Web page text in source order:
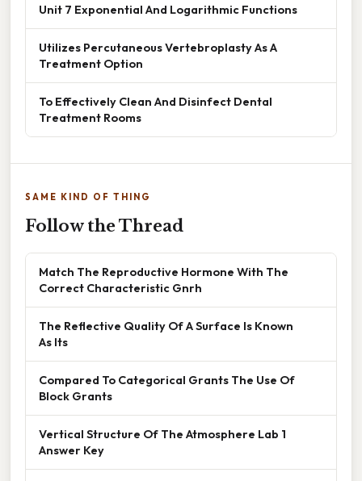
Unit 7 Exponential And Logarithmic Functions
Utilizes Percutaneous Vertebroplasty As A
Treatment Option
To Effectively Clean And Disinfect Dental
Treatment Rooms
SAME KIND OF THING
Follow the Thread
Match The Reproductive Hormone With The
Correct Characteristic Gnrh
The Reflective Quality Of A Surface Is Known
As Its
Compared To Categorical Grants The Use Of
Block Grants
Vertical Structure Of The Atmosphere Lab 1
Answer Key